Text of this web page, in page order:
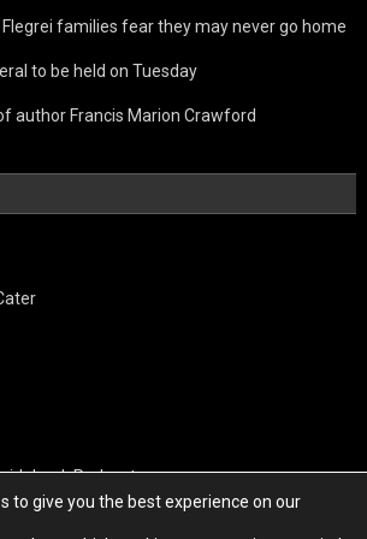
Flegrei families fear they may never go home
to be held on Tuesday
author Francis Marion Crawford
Podcast
to give you the best experience on our